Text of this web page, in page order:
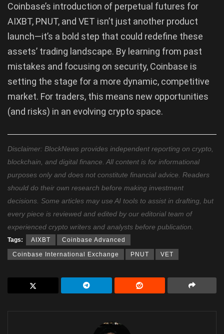
Coinbase’s introduction of perpetual futures for
AIXBT, PNUT, and VET isn’t just another product
launch—it’s a bold step that could redefine these
assets’ trading landscape. By learning from past
mistakes and focusing on security, Coinbase is
setting the stage for a more dynamic, competitive
market. For traders, this means new opportunities
(and risks) in an evolving crypto space.
Disclaimer: BlockNews provides independent reporting on crypto,
blockchain, and digital finance. All content is for informational
purposes only and does not constitute financial advice. Readers
should do their own research before making investment
decisions. Some articles may use AI tools to assist in drafting, but
every piece is reviewed and edited by our editorial team of
experienced crypto writers and analysts before publication.
Tags: AIXBT Coinbase Advanced
Coinbase International Exchange PNUT VET